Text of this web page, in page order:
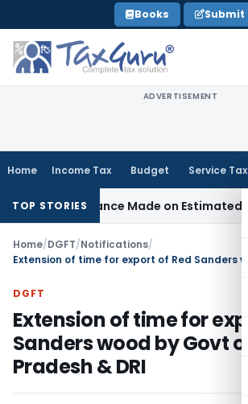
to
content
Books Submit
ADVERTISEMENT
Home Income Tax Budget Service Tax
TOP STORIES
Disallowance Made on Estimated Basis
Home/DGFT/Notifications/
DGFT
Extension of time for
Sanders wood by Govt
Pradesh & DRI